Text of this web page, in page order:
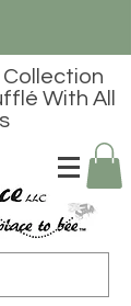
Collection
With All